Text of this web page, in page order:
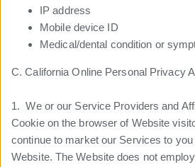
IP address
Mobile device ID
Medical/dental condition or
C. California Online Personal Privacy
1. We or our Service Providers and
Cookie on the browser of Website
continue to market our Services to
Website. The Website does not